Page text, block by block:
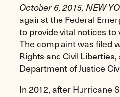
October 6, 2015, NEW
against the Federal
to provide vital notices to
The complaint was filed
Rights and Civil
Department of Justice
In 2012, after Hurricane